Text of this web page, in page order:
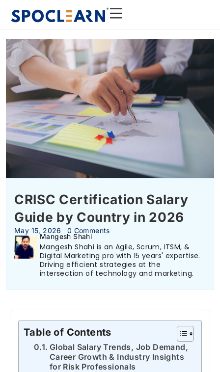
CRISC Certification Salary
Guide by Country in 2026
May 15, 2026 0 Comments
Mangesh Shahi
Mangesh Shahi is an Agile, Scrum, ITSM, &
Digital Marketing pro with 15 years' expertise.
Driving efficient strategies at the
intersection of technology and marketing.
Table of Contents
Global Salary Trends, Job Demand,
Career Growth & Industry Insights
for Risk Professionals